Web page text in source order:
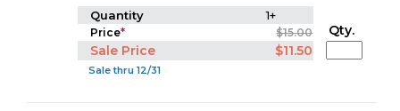
Quantity 1+
Price* $15.00
Sale Price $11.50
Sale thru 12/31
Qty.